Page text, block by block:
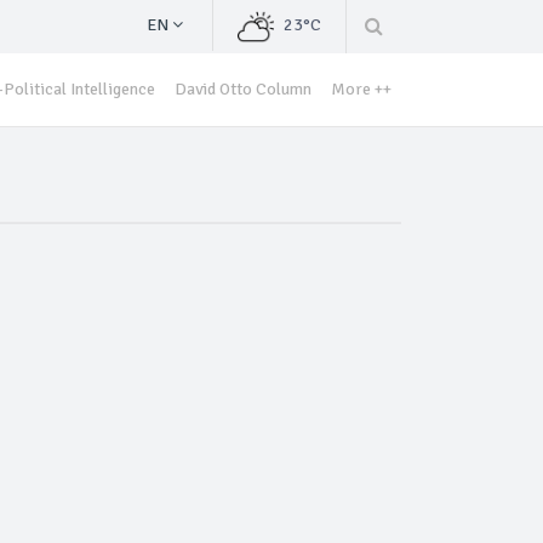
EN 23°C
Political Intelligence David Otto Column More ++